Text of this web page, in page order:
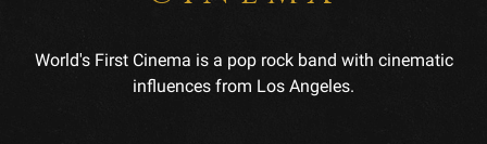
World's First Cinema is a pop rock band with cinematic
influences from Los Angeles.